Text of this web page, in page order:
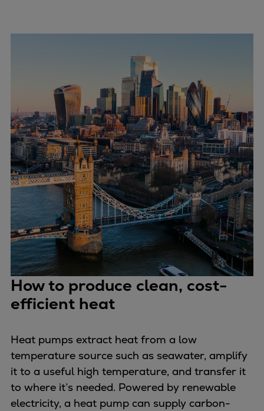
Methane number calculator
Compressors
Axial
Integrally geared
Isothermal
Process gas screw
Centrifugal
Hermetically sealed
Vacuum blowers
Expanders
Steam turbines
Solutions
Heat pumps
Heat pump references
Digital solutions
Carbon Capture (CCUS)
Subsea compression
Hydrogen compression
Markets
Basic materials
Oil & gas production
How to produce clean, cost-
efficient heat
Heat pumps extract heat from a low
temperature source such as seawater, amplify
it to a useful high temperature, and transfer it
to where it’s needed. Powered by renewable
electricity, a heat pump can supply carbon-